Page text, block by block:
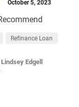
October 5, 2023
Refinance Loan
Lindsey Edgell